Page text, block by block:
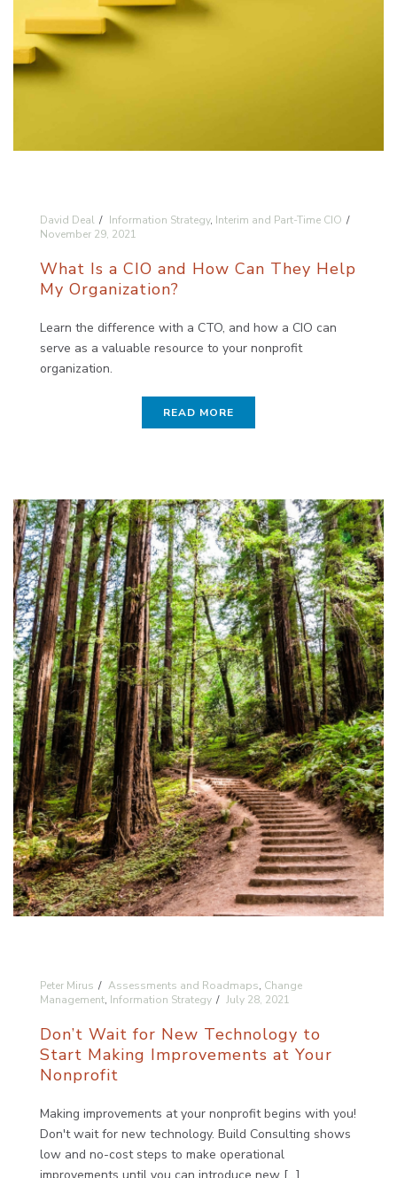
David Deal Information Strategy, Interim and Part-Time CIO
November 29, 2021
What Is a CIO and How Can They Help
My Organization?
Learn the difference with a CTO, and how a CIO can
serve as a valuable resource to your nonprofit
organization.
READ MORE
Peter Mirus Assessments and Roadmaps, Change
Management, Information Strategy July 28, 2021
Don’t Wait for New Technology to
Start Making Improvements at Your
Nonprofit
Making improvements at your nonprofit begins with you!
Don't wait for new technology. Build Consulting shows
low and no-cost steps to make operational